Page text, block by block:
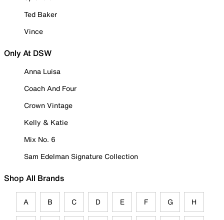
Ted Baker
Vince
Only At DSW
Anna Luisa
Coach And Four
Crown Vintage
Kelly & Katie
Mix No. 6
Sam Edelman Signature Collection
Shop All Brands
A B C D E F G H